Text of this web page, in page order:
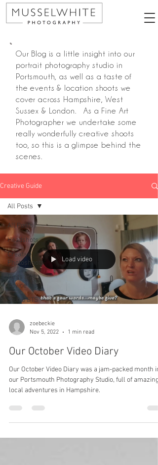
Our Blog is a little insight into our
portrait photography studio in
Portsmouth, as well as a taste of
the events & location shoots we
cover across Hampshire, West
Sussex & London. As a Fine Art
Photographer we undertake some
really wonderfully creative shoots
too, so this is a glimpse behind the
scenes.
Creative Guide
All Posts
Headshots
Creative
Photoshoots
Hints and
Advice
Studio BTS
All Posts
Load video
zoebeckie
Nov 5, 2022
1 min read
Our October Video Diary
Our October Video Diary was a jam-packed month in
our Portsmouth Photography Studio, full of amazing
local adventures in Hampshire.